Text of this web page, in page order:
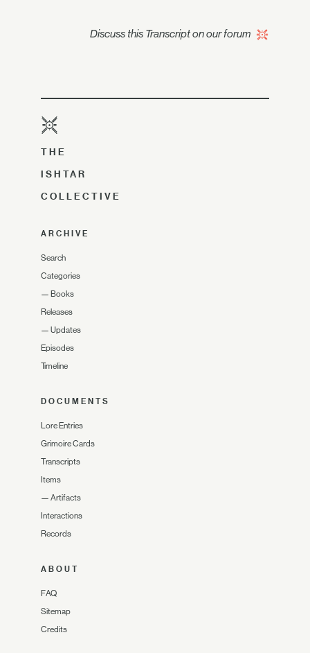
Discuss this Transcript on our forum
THE
ISHTAR
COLLECTIVE
ARCHIVE
Search
Categories
— Books
Releases
— Updates
Episodes
Timeline
DOCUMENTS
Lore Entries
Grimoire Cards
Transcripts
Items
— Artifacts
Interactions
Records
ABOUT
FAQ
Sitemap
Credits